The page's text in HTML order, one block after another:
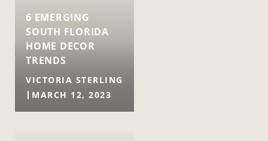
6 EMERGING
SOUTH FLORIDA
HOME DECOR
TRENDS
VICTORIA STERLING
MARCH 12, 2023